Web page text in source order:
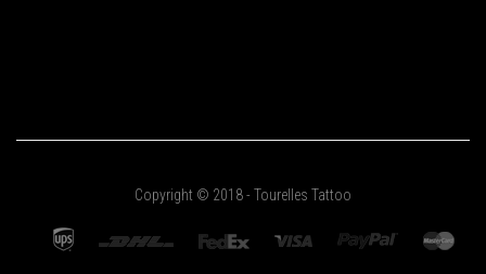
Copyright © 2018 - Tourelles Tattoo